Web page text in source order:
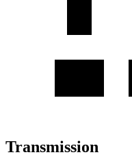
Transmission